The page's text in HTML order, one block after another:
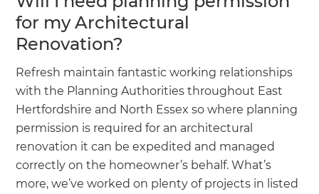
for my Architectural
Renovation?
Refresh maintain fantastic working relationships
with the Planning Authorities throughout East
Hertfordshire and North Essex so where planning
permission is required for an architectural
renovation it can be expedited and managed
correctly on the homeowner’s behalf. What’s
more, we’ve worked on plenty of projects in listed